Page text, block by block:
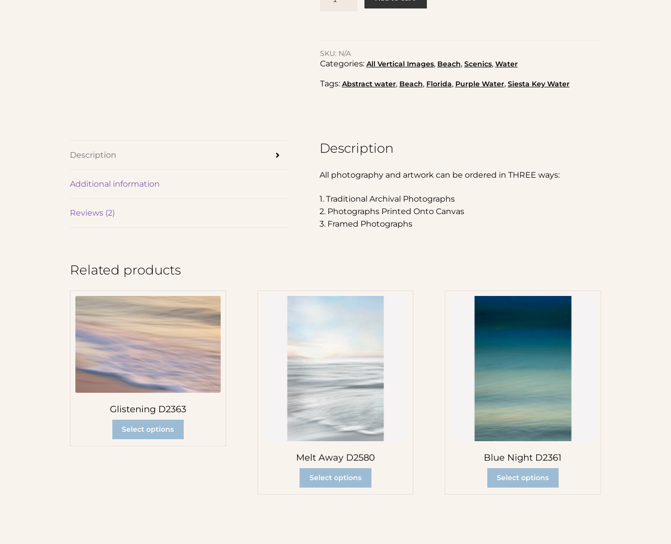
SKU: N/A
Categories: All Vertical Images, Beach, Scenics, Water
Tags: Abstract water, Beach, Florida, Purple Water, Siesta Key Water
Description
Additional information
Reviews (2)
Description
All photography and artwork can be ordered in THREE ways:
1. Traditional Archival Photographs
2. Photographs Printed Onto Canvas
3. Framed Photographs
Related products
Glistening D2363
Select options
Melt Away D2580
Select options
Blue Night D2361
Select options